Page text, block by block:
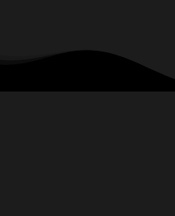
embellishments, such as
Dimension Merch
Shirt Gift Ideas For Him